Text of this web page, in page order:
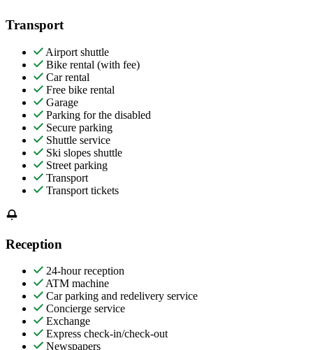
Transport
Airport shuttle
Bike rental (with fee)
Car rental
Free bike rental
Garage
Parking for the disabled
Secure parking
Shuttle service
Ski slopes shuttle
Street parking
Transport
Transport tickets
Reception
24-hour reception
ATM machine
Car parking and redelivery service
Concierge service
Exchange
Express check-in/check-out
Newspapers